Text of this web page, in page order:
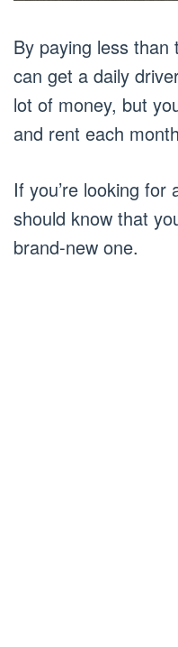
By paying less than
can get a daily
lot of money, but
and rent each
If you’re looking
should know that
brand-new one.